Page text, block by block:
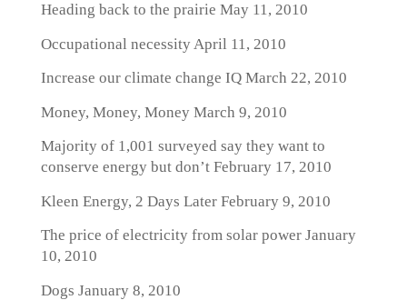
Heading back to the prairie May 11, 2010
Occupational necessityApril 11, 2010
Increase our climate change IQMarch 22, 2010
Money, Money, MoneyMarch 9, 2010
Majority of 1,001 surveyed say they want to
conserve energy but don’tFebruary 17, 2010
Kleen Energy, 2 Days LaterFebruary 9, 2010
The price of electricity from solar powerJanuary
10, 2010
Dogs January 8, 2010